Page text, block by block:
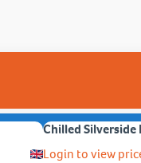
Chilled Silverside
Login to view